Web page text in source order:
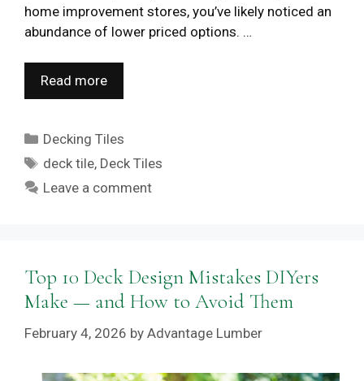
home improvement stores, you’ve likely noticed an
abundance of lower priced options. …
Read more
Categories
Decking Tiles
Tags
deck tile, Deck Tiles
Leave a comment
Top 10 Deck Design Mistakes DIYers
Make — and How to Avoid Them
February 4, 2026 by Advantage Lumber